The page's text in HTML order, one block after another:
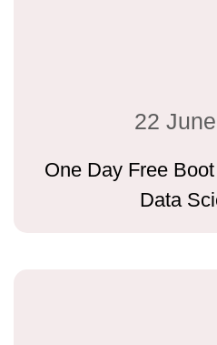
22
One Day Free
Data